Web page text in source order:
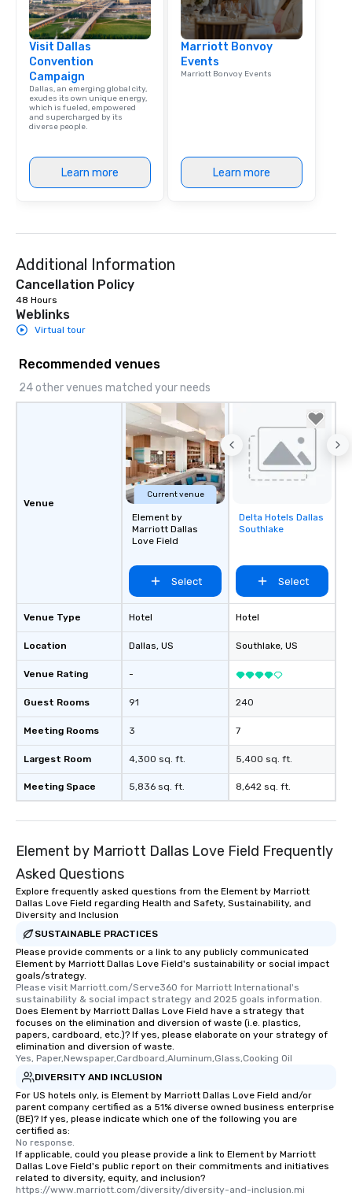
Visit Dallas
Convention
Campaign
Dallas, an emerging global city,
exudes its own unique energy,
which is fueled, empowered
and supercharged by its
diverse people.
Learn more
Marriott Bonvoy
Events
Marriott Bonvoy Events
Learn more
Additional Information
Cancellation Policy
48 Hours
Weblinks
Virtual tour
Recommended venues
24 other venues matched your needs
Venue
Venue Type
Location
Venue Rating
Guest Rooms
Meeting Rooms
Largest Room
Meeting Space
Current venue
Element by
Marriott Dallas
Love Field
Select
Hotel
Dallas, US
-
91
3
4,300 sq. ft.
5,836 sq. ft.
Removed from
favorites
Delta Hotels Dallas
Southlake
Select
Hotel
Southlake, US
240
7
5,400 sq. ft.
8,642 sq. ft.
Element by Marriott Dallas Love Field Frequently
Asked Questions
Explore frequently asked questions from the Element by Marriott
Dallas Love Field regarding Health and Safety, Sustainability, and
Diversity and Inclusion
SUSTAINABLE PRACTICES
Please provide comments or a link to any publicly communicated
Element by Marriott Dallas Love Field's sustainability or social impact
goals/strategy.
Please visit Marriott.com/Serve360 for Marriott International's
sustainability & social impact strategy and 2025 goals information.
Does Element by Marriott Dallas Love Field have a strategy that
focuses on the elimination and diversion of waste (i.e. plastics,
papers, cardboard, etc.)? If yes, please elaborate on your strategy of
elimination and diversion of waste.
Yes, Paper,Newspaper,Cardboard,Aluminum,Glass,Cooking Oil
DIVERSITY AND INCLUSION
For US hotels only, is Element by Marriott Dallas Love Field and/or
parent company certified as a 51% diverse owned business enterprise
(BE)? If yes, please indicate which one of the following you are
certified as:
No response.
If applicable, could you please provide a link to Element by Marriott
Dallas Love Field's public report on their commitments and initiatives
related to diversity, equity, and inclusion?
https://www.marriott.com/diversity/diversity-and-inclusion.mi